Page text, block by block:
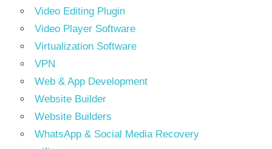
Video Editing Plugin
Video Player Software
Virtualization Software
VPN
Web & App Development
Website Builder
Website Builders
WhatsApp & Social Media Recovery